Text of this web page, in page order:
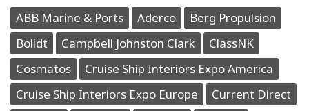
ABB Marine & Ports Aderco
Berg Propulsion
Bolidt
Campbell Johnston Clark
ClassNK
Cosmatos
Cruise Ship Interiors Expo America
Cruise Ship Interiors Expo Europe
Current Direct